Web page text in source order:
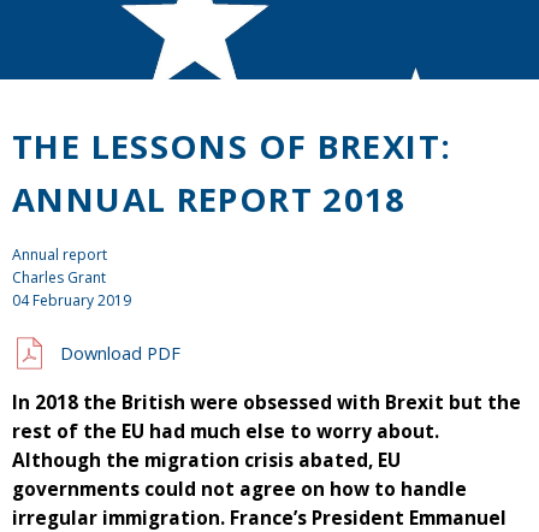
THE LESSONS OF BREXIT:
ANNUAL REPORT 2018
Annual report
Charles Grant
04 February 2019
Download PDF
In 2018 the British were obsessed with Brexit but the
rest of the EU had much else to worry about.
Although the migration crisis abated, EU
governments could not agree on how to handle
irregular immigration. France’s President Emmanuel